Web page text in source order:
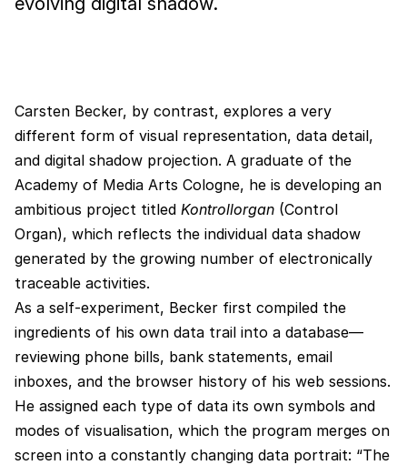
Carsten Becker, by contrast, explores a very
different form of visual representation, data detail,
and digital shadow projection. A graduate of the
Academy of Media Arts Cologne, he is developing an
ambitious project titled Kontrollorgan (Control
Organ), which reflects the individual data shadow
generated by the growing number of electronically
traceable activities.
As a self-experiment, Becker first compiled the
ingredients of his own data trail into a database—
reviewing phone bills, bank statements, email
inboxes, and the browser history of his web sessions.
He assigned each type of data its own symbols and
modes of visualisation, which the program merges on
screen into a constantly changing data portrait: “The